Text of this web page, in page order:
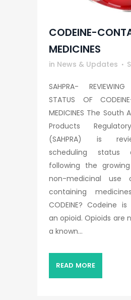
CODEINE-
MEDICINES
in News & Updates
SAHPRA- REVIEWING
STATUS OF
MEDICINES The South
Products
(SAHPRA) is
scheduling status
following the
non-medicinal use
containing
CODEINE? Codeine
an opioid. Opioids are
a known...
READ MORE